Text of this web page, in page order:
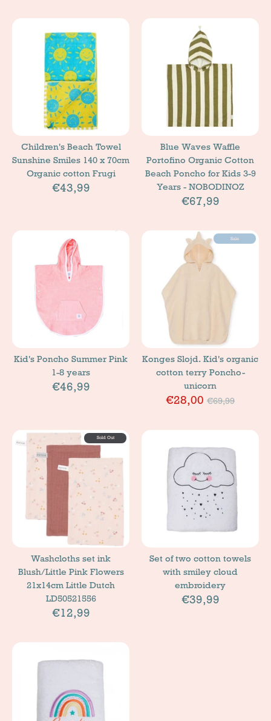
Children's Beach Towel
Sunshine Smiles 140 x 70cm
Organic cotton Frugi
€43,99
Blue Waves Waffle
Portofino Organic Cotton
Beach Poncho for Kids 3-9
Years - NOBODINOZ
€67,99
Kid's Poncho Summer Pink
1-8 years
€46,99
Konges Slojd. Kid's organic
cotton terry Poncho-
unicorn
€28,00 Price
€69,99
Sale
Washcloths set ink
Blush/Little Pink Flowers
21x14cm Little Dutch
LD50521556
€12,99
Sold Out
Set of two cotton towels
with smiley cloud
embroidery
€39,99